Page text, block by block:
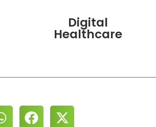
Digital
Healthcare